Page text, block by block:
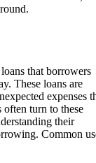
that borrowers
These loans are
expenses
turn to these
their
Common